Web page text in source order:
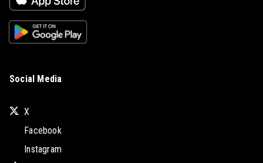
Social Media
X
Facebook
Instagram